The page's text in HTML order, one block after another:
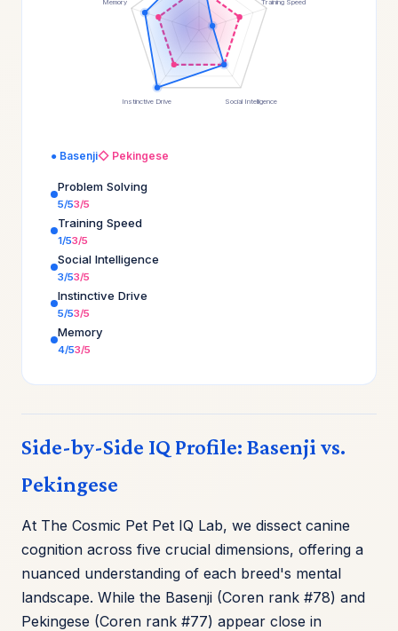
Training Speed
Social Intelligence
Instinctive Drive
Memory
● Basenji◇ Pekingese
Problem Solving
5/53/5
Training Speed
1/53/5
Social Intelligence
3/53/5
Instinctive Drive
5/53/5
Memory
4/53/5
Side-by-Side IQ Profile: Basenji vs.
Pekingese
At The Cosmic Pet Pet IQ Lab, we dissect canine
cognition across five crucial dimensions, offering a
nuanced understanding of each breed's mental
landscape. While the Basenji (Coren rank #78) and
Pekingese (Coren rank #77) appear close in